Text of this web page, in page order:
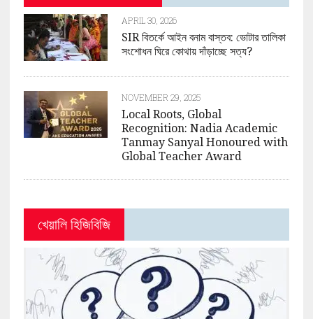
APRIL 30, 2026
SIR বিতর্কে আইন বনাম বাস্তব: ভোটার তালিকা
সংশোধন ঘিরে কোথায় দাঁড়াচ্ছে সত্য?
NOVEMBER 29, 2025
Local Roots, Global
Recognition: Nadia Academic
Tanmay Sanyal Honoured with
Global Teacher Award
খেয়ালি হিজিবিজি